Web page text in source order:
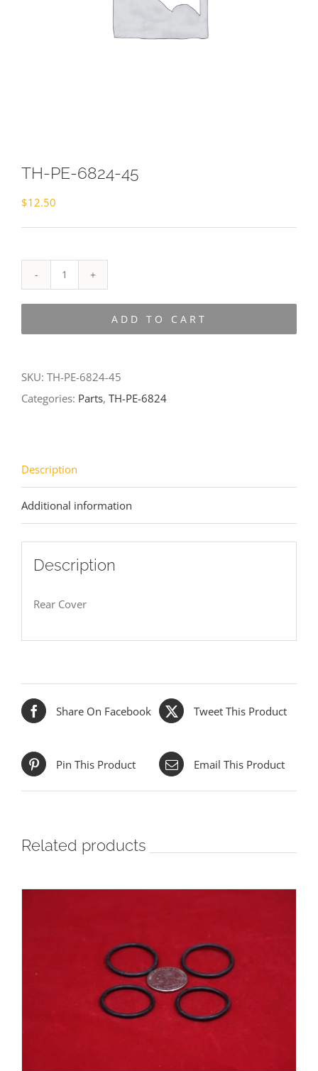
TH-PE-6824-45
$12.50
PE-
ADD TO CART
SKU: TH-PE-6824-45
Categories: Parts, TH-PE-6824
Description
Additional information
Description
Rear Cover
Share On Facebook Tweet This Product
Pin This Product Email This Product
Related products